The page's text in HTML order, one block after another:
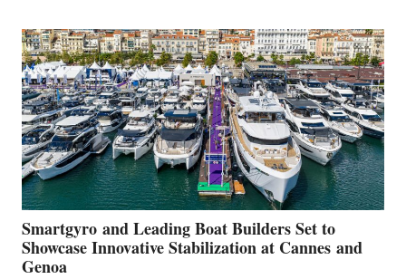
QUARTER
2026
Smartgyro and Leading Boat Builders Set to
Showcase Innovative Stabilization at Cannes and
Genoa